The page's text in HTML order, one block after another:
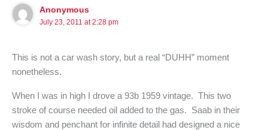
Anonymous
July 23, 2011 at 2:28 pm
This is not a car wash story, but a real “DUHH” moment
nonetheless.
When I was in high I drove a 93b 1959 vintage. This two
stroke of course needed oil added to the gas. Saab in their
wisdom and penchant for infinite detail had designed a nice